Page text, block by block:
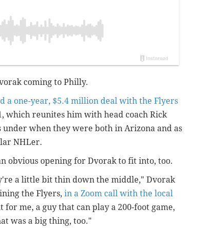
coming to Philly.
a one-year, $5.4 million deal with the Flyers
which reunites him with head coach Rick
under when they were both in Arizona and as
NHLer.
obvious opening for Dvorak to fit into, too.
a little bit thin down the middle," Dvorak
the Flyers, in a Zoom call with the local
me, a guy that can play a 200-foot game,
was a big thing, too."